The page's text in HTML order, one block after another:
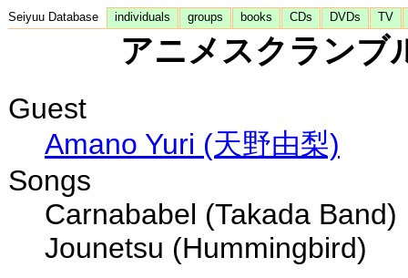
Seiyuu Database individuals groups books CDs DVDs TV
アニメスクランブ
Guest
Amano Yuri (天野由梨)
Songs
Carnababel (Takada Band)
Jounetsu (Hummingbird)